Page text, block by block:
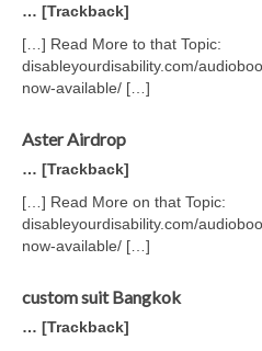
… [Trackback]
[…] Read More to that Topic:
disableyourdisability.com/
now-available/ […]
Aster Airdrop
… [Trackback]
[…] Read More on that Topic:
disableyourdisability.com/
now-available/ […]
custom suit Bangkok
… [Trackback]